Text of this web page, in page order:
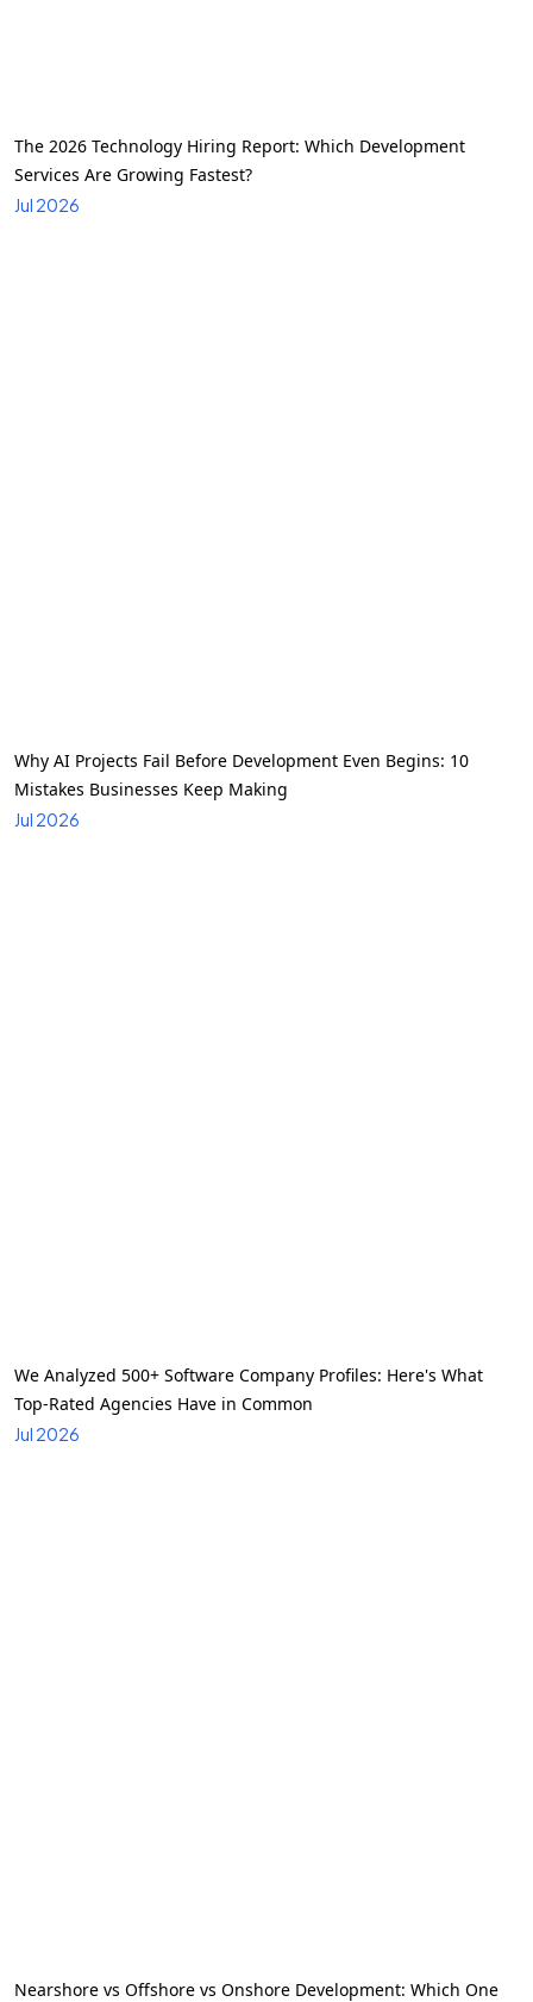
The 2026 Technology Hiring Report: Which Development
Services Are Growing Fastest?
Jul 2026
Why AI Projects Fail Before Development Even Begins: 10
Mistakes Businesses Keep Making
Jul 2026
We Analyzed 500+ Software Company Profiles: Here's What
Top-Rated Agencies Have in Common
Jul 2026
Nearshore vs Offshore vs Onshore Development: Which One